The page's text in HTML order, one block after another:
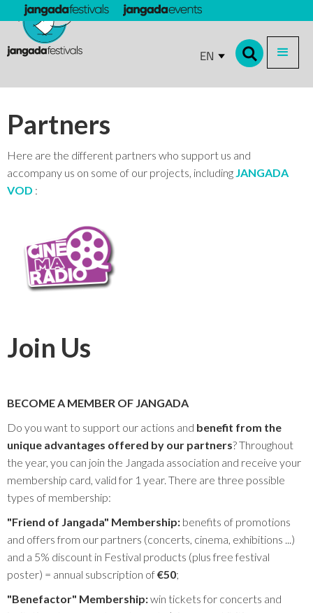
EN
Partners
Here are the different partners who support us and
accompany us on some of our projects, including JANGADA
VOD :
Join Us
BECOME A MEMBER OF JANGADA
Do you want to support our actions and benefit from the
unique advantages offered by our partners? Throughout
the year, you can join the Jangada association and receive your
membership card, valid for 1 year. There are three possible
types of membership:
"Friend of Jangada" Membership: benefits of promotions
and offers from our partners (concerts, cinema, exhibitions ...)
and a 5% discount in Festival products (plus free festival
poster) = annual subscription of€50;
"Benefactor" Membership:win tickets for concerts and